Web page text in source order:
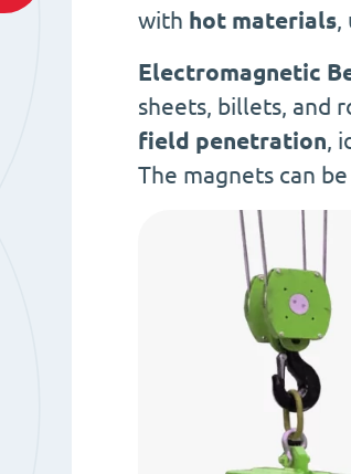
with hot materials,
Electromagnetic
sheets, billets, and
field penetration,
The magnets can